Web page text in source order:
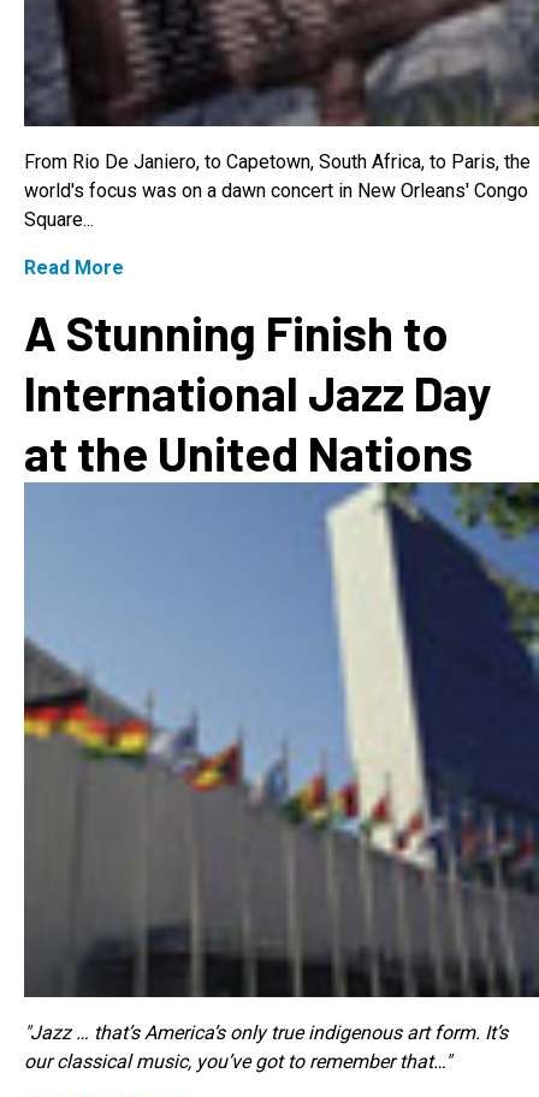
From Rio De Janiero, to Capetown, South Africa, to Paris, the
world's focus was on a dawn concert in New Orleans' Congo
Square...
Read More
A Stunning Finish to
International Jazz Day
at the United Nations
"Jazz … that’s America’s only true indigenous art form. It’s
our classical music, you’ve got to remember that…"